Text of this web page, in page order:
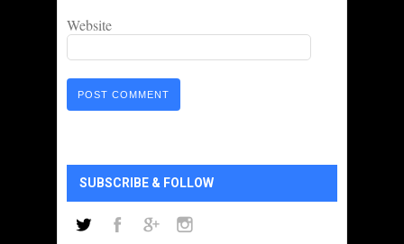
Website
SUBSCRIBE & FOLLOW